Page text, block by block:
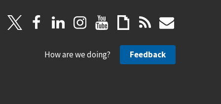
How are we doing? Feedback